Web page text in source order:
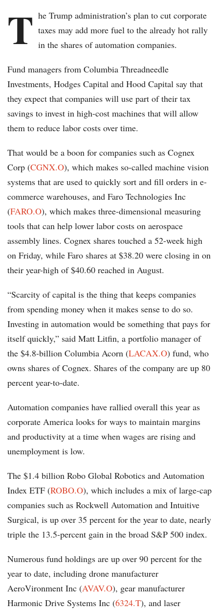
T he Trump administration’s plan to cut corporate
taxes may add more fuel to the already hot rally
in the shares of automation companies.
Fund managers from Columbia Threadneedle
Investments, Hodges Capital and Hood Capital say that
they expect that companies will use part of their tax
savings to invest in high-cost machines that will allow
them to reduce labor costs over time.
That would be a boon for companies such as Cognex
Corp (CGNX.O), which makes so-called machine vision
systems that are used to quickly sort and fill orders in e-
commerce warehouses, and Faro Technologies Inc
(FARO.O), which makes three-dimensional measuring
tools that can help lower labor costs on aerospace
assembly lines. Cognex shares touched a 52-week high
on Friday, while Faro shares at $38.20 were closing in on
their year-high of $40.60 reached in August.
“Scarcity of capital is the thing that keeps companies
from spending money when it makes sense to do so.
Investing in automation would be something that pays for
itself quickly,” said Matt Litfin, a portfolio manager of
the $4.8-billion Columbia Acorn (LACAX.O) fund, who
owns shares of Cognex. Shares of the company are up 80
percent year-to-date.
Automation companies have rallied overall this year as
corporate America looks for ways to maintain margins
and productivity at a time when wages are rising and
unemployment is low.
The $1.4 billion Robo Global Robotics and Automation
Index ETF (ROBO.O), which includes a mix of large-cap
companies such as Rockwell Automation and Intuitive
Surgical, is up over 35 percent for the year to date, nearly
triple the 13.5-percent gain in the broad S&P 500 index.
Numerous fund holdings are up over 90 percent for the
year to date, including drone manufacturer
AeroVironment Inc (AVAV.O), gear manufacturer
Harmonic Drive Systems Inc (6324.T), and laser